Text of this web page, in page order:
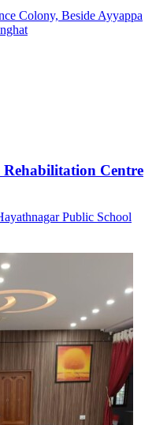
Colony, Beside Ayyappa
Centre
Public School